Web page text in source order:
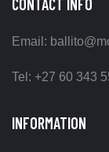
CONTACT INFO
Email:
Tel: +27 60 343
INFORMATION